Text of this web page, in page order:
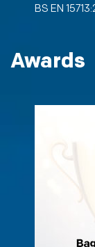
BS EN
Awards